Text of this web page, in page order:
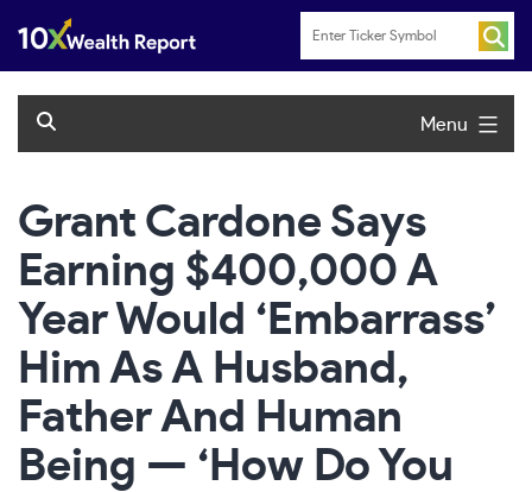
content
Menu
Grant Cardone Says
Earning $400,000 A
Year Would ‘Embarrass’
Him As A Husband,
Father And Human
Being — ‘How Do You